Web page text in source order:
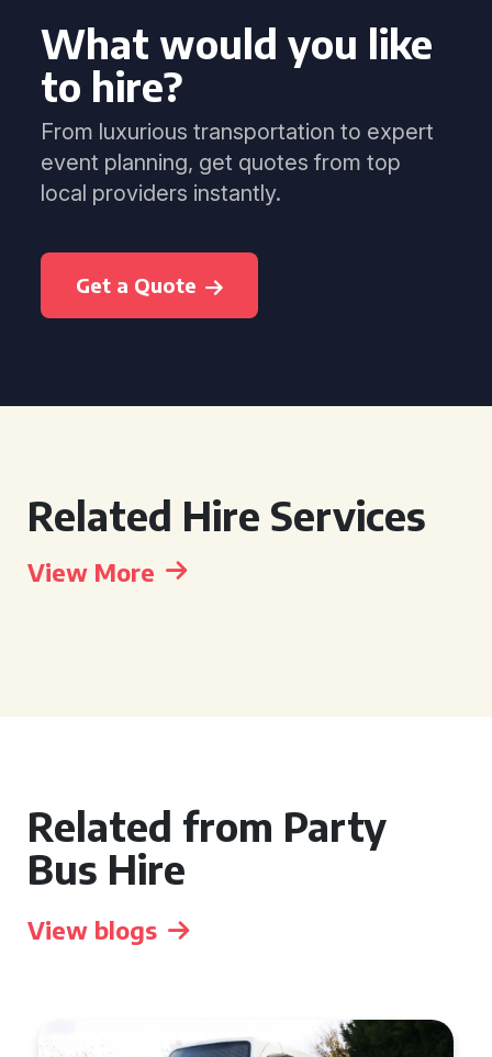
What would you like
to hire?
From luxurious transportation to expert
event planning, get quotes from top
local providers instantly.
Get a Quote
Related Hire Services
View More
Related from Party
Bus Hire
View blogs